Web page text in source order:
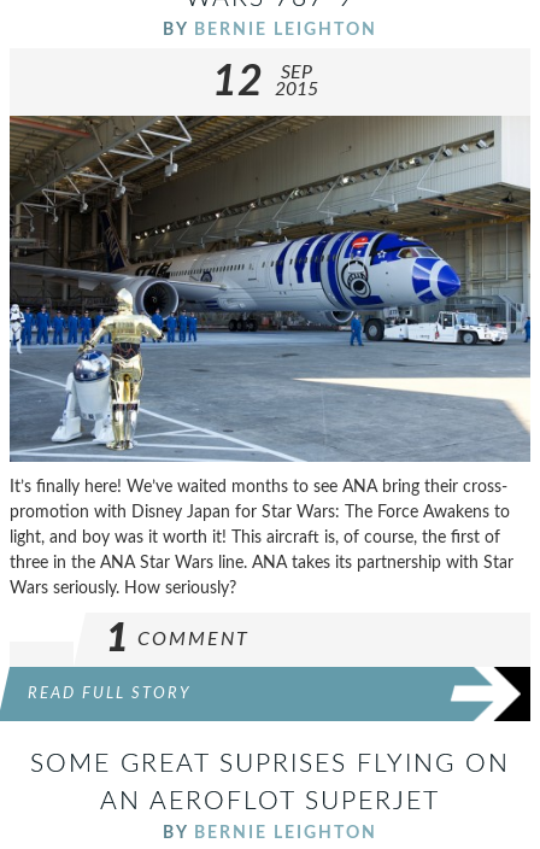
BY BERNIE LEIGHTON
12
SEP
2015
It’s finally here! We’ve waited months to see ANA bring their cross-
promotion with Disney Japan for Star Wars: The Force Awakens to
light, and boy was it worth it! This aircraft is, of course, the first of
three in the ANA Star Wars line. ANA takes its partnership with Star
Wars seriously. How seriously?
1 COMMENT
READ FULL STORY
SOME GREAT SUPRISES FLYING ON
AN AEROFLOT SUPERJET
BY BERNIE LEIGHTON